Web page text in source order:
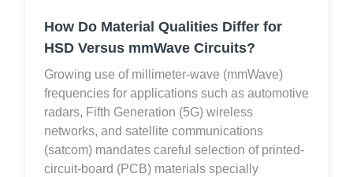
How Do Material Qualities Differ for
HSD Versus mmWave Circuits?
Growing use of millimeter-wave (mmWave)
frequencies for applications such as automotive
radars, Fifth Generation (5G) wireless
networks, and satellite communications
(satcom) mandates careful selection of printed-
circuit-board (PCB) materials specially